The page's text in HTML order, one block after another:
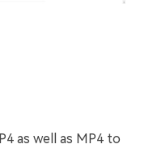
as well as MP4 to